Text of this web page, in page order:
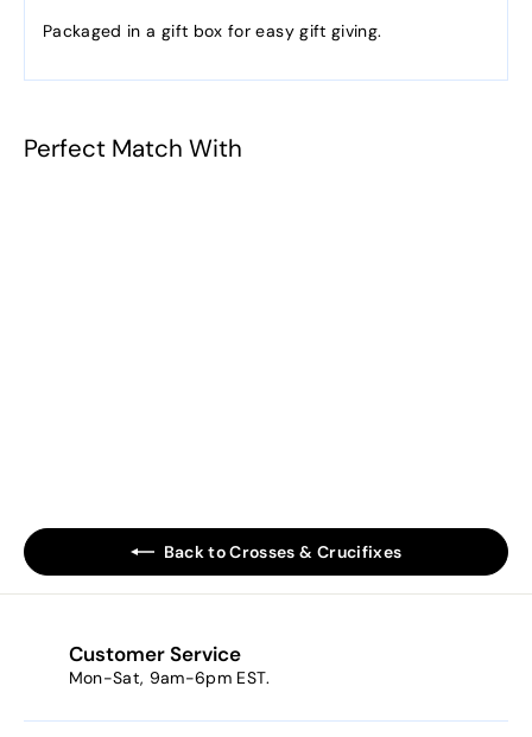
Packaged in a gift box for easy gift giving.
Perfect Match With
.
9
0
Back to Crosses & Crucifixes
Customer Service
Mon-Sat, 9am-6pm EST.